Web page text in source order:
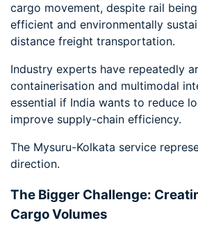
cargo movement, despite rail
efficient and environmentally
distance freight transportation.
Industry experts have repeatedly
containerisation and multimodal
essential if India wants to reduce
improve supply-chain efficiency.
The Mysuru-Kolkata service
direction.
The Bigger Challenge:
Cargo Volumes